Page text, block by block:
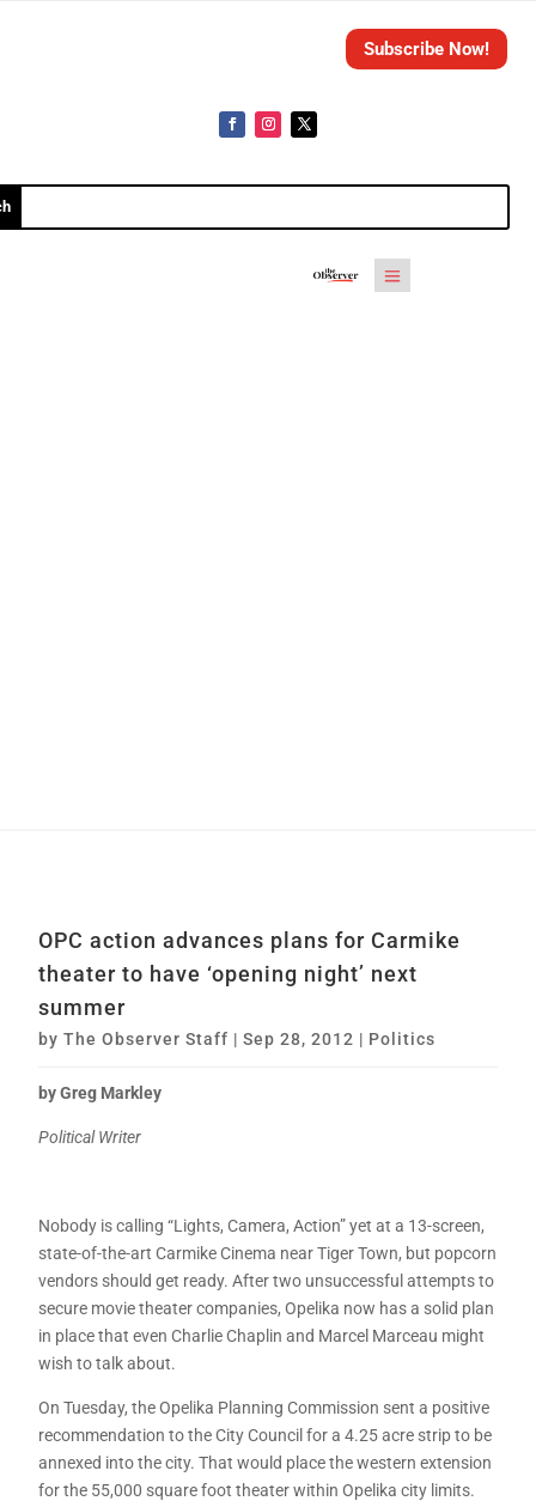
Subscribe Now!
OPC action advances plans for Carmike
theater to have ‘opening night’ next
summer
byThe Observer Staff |Sep 28, 2012 | Politics
by Greg Markley
Political Writer
Nobody is calling “Lights, Camera, Action” yet at a 13-screen,
state-of-the-art Carmike Cinema near Tiger Town, but popcorn
vendors should get ready. After two unsuccessful attempts to
secure movie theater companies, Opelika now has a solid plan
in place that even Charlie Chaplin and Marcel Marceau might
wish to talk about.
On Tuesday, the Opelika Planning Commission sent a positive
recommendation to the City Council for a 4.25 acre strip to be
annexed into the city. That would place the western extension
for the 55,000 square foot theater within Opelika city limits.